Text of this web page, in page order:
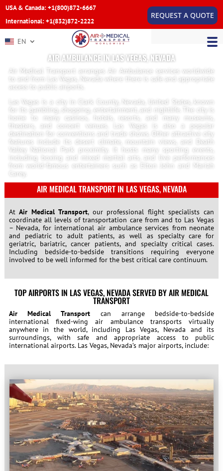
USA & Canada: +1(800)872-6667
International: +1(832)872-2222
REQUEST A QUOTE
EN
AIR AMBULANCE IN LAS VEGAS, NEVADA
Air Medical Transport arranges Air Ambulance services worldwide
to and from Las Vegas, Nevada where there is safe and appropriate
access to public airports.
Las Vegas is a city in Clark County, Nevada, United States, known
for its gambling, shopping, entertainment, and nightlife. The city is
home to many casinos, hotels, resorts, and many museums,
theaters, and concert venues. Las Vegas is also a popular
destination for conventions and trade shows. Other attractive city
features include its desert climate, mountain views, and Death
Valley National Park proximity. It hosts many sporting events,
including boxing and mixed martial arts, and live performances
from world-famous entertainers such as Elton John and Mariah
Carey.
AIR MEDICAL TRANSPORT IN LAS VEGAS, NEVADA
AtAir Medical Transport, our professional flight specialists can
coordinate all levels of transportation care from and to Las Vegas
– Nevada, for international air ambulance services from neonate
and pediatric to adult patients, as well as specialty care for
geriatric, bariatric, cancer patients, and specialty critical cases.
Including bedside-to-bedside transitions requiring everyone
involved to be well informed for the best critical care continuum.
TOP AIRPORTS IN LAS VEGAS, NEVADA SERVED BY AIR MEDICAL
TRANSPORT
Air Medical Transport can arrange bedside-to-bedside
international fixed-wing air ambulance transports virtually
anywhere in the world, including Las Vegas, Nevada and its
surroundings, with safe and appropriate access to public
international airports. Las Vegas, Nevada’s major airports, include: